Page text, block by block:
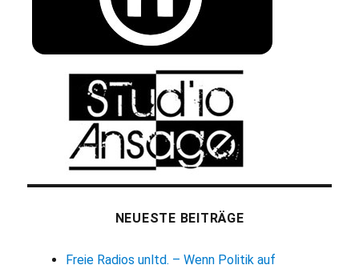
NEUESTE BEITRÄGE
Freie Radios unltd. – Wenn Politik auf